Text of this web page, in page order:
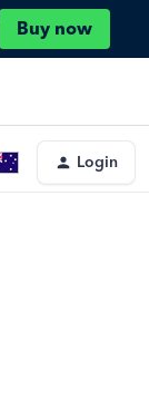
Buy now
Login